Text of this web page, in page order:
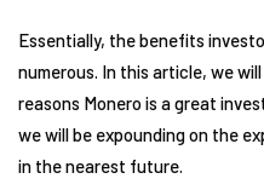
Essentially, the benefits
numerous. In this article, we
reasons Monero is a great
we will be expounding on the
in the nearest future.